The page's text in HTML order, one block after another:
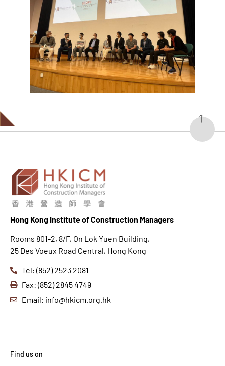
Hong Kong Institute of Construction Managers
Rooms 801-2, 8/F, On Lok Yuen Building,
25 Des Voeux Road Central, Hong Kong
Tel: (852) 2523 2081
Fax: (852) 2845 4749
Email: info@hkicm.org.hk
Find us on